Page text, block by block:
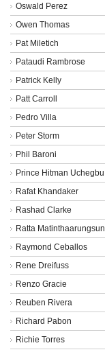
Oswald Perez
Owen Thomas
Pat Miletich
Pataudi Rambrose
Patrick Kelly
Patt Carroll
Pedro Villa
Peter Storm
Phil Baroni
Prince Hitman Uchegbu
Rafat Khandaker
Rashad Clarke
Ratta Matinthaarungsun
Raymond Ceballos
Rene Dreifuss
Renzo Gracie
Reuben Rivera
Richard Pabon
Richie Torres